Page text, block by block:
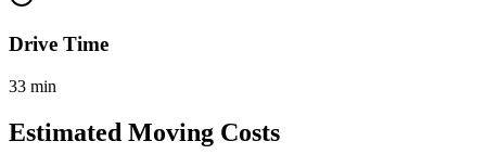
Drive Time
33 min
Estimated Moving Costs